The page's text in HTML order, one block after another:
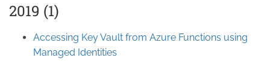
2019 (1)
Accessing Key Vault from Azure Functions using
Managed Identities